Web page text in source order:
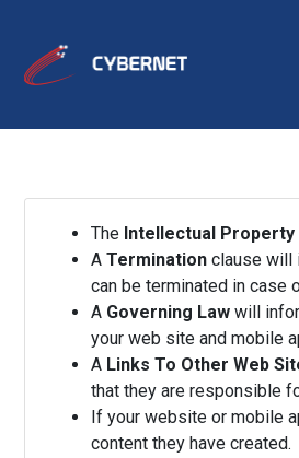
The Intellectual Property
A Termination clause will
can be terminated in case
A Governing Law will
your web site and mobile
A Links To Other Web
that they are responsible
If your website or mobile
content they have created.